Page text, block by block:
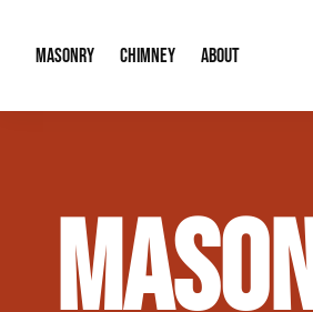
MASONRY
Brick & Stone Patios
Masonry Veneer Walls
CHIMNEY
Chimney
Chimney
ABOUT
Our